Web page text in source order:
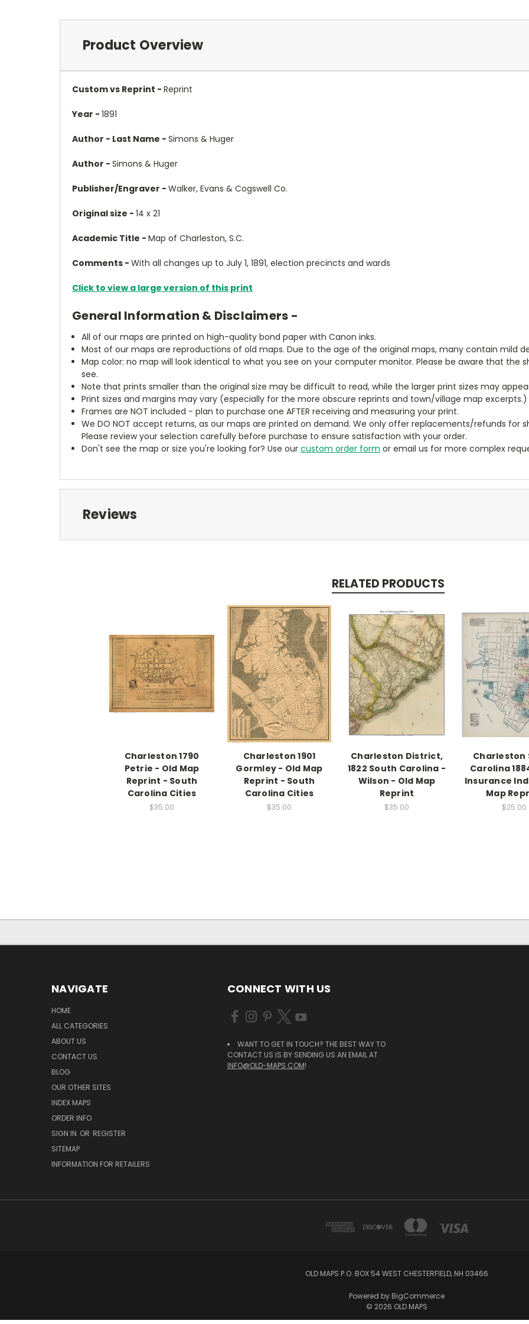
Product Overview
Custom vs Reprint - Reprint
Year - 1891
Author - Last Name - Simons & Huger
Author - Simons & Huger
Publisher/Engraver - Walker, Evans & Cogswell Co.
Original size - 14 x 21
Academic Title - Map of Charleston, S.C.
Comments - With all changes up to July 1, 1891, election precincts and wards
Click to view a large version of this print
General Information & Disclaimers -
All of our maps are printed on high-quality bond paper with Canon inks.
Most of our maps are reproductions of old maps. Due to the age of the original maps, many contain mild
Map color: no map will look identical to what you see on your computer monitor. Please be aware that the
see.
Note that prints smaller than the original size may be difficult to read, while the larger print sizes may
Print sizes and margins may vary (especially for the more obscure reprints and town/village map excerpts.)
Frames are NOT included - plan to purchase one AFTER receiving and measuring your print.
We DO NOT accept returns, as our maps are printed on demand. We only offer replacements/refunds for
Please review your selection carefully before purchase to ensure satisfaction with your order.
Don't see the map or size you're looking for? Use ourcustom order form or email us for more complex
Reviews
RELATED PRODUCTS
Charleston 1790
Petrie - Old Map
Reprint - South
Carolina Cities
$35.00
Charleston 1901
Gormley - Old Map
Reprint - South
Carolina Cities
$35.00
Charleston District,
1822 South Carolina -
Wilson - Old Map
Reprint
$35.00
Charleston
Carolina
Insurance
Map
$25.00
NAVIGATE
HOME
ALL CATEGORIES
ABOUT US
CONTACT US
BLOG
OUR OTHER SITES
INDEX MAPS
ORDER INFO
SIGN IN OR REGISTER
SITEMAP
INFORMATION FOR RETAILERS
CONNECT WITH US
WANT TO GET IN TOUCH? THE BEST WAY TO
CONTACT US IS BY SENDING US AN EMAIL AT
INFO@OLD-MAPS.COM!
OLD MAPS P.O. BOX 54 WEST CHESTERFIELD, NH 03466
Powered by BigCommerce
© 2026 OLD MAPS